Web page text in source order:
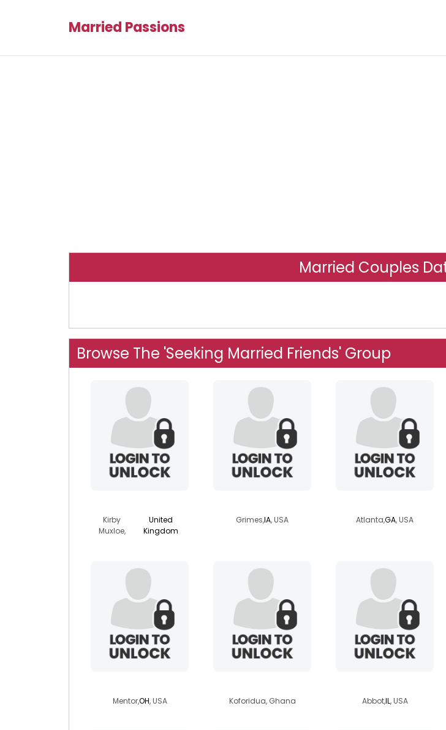
Married Passions
Married Couples
Browse The 'Seeking Married Friends' Group
Kirby
Muxloe,
United
Kingdom
Grimes,IA, USA Atlanta,GA, USA
Mentor,OH, USA Koforidua, Ghana Abbot,IL, USA